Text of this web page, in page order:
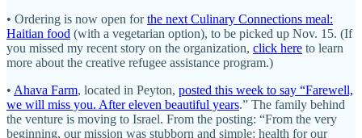
• Ordering is now open forthe next Culinary Connections meal:
Haitian food (with a vegetarian option), to be picked up Nov. 15. (If
you missed my recent story on the organization, click here to learn
more about the creative refugee assistance program.)
• Ahava Farm, located in Peyton, posted this week to say “Farewell,
we will miss you. After eleven beautiful years.” The family behind
the venture is moving to Israel. From the posting: “From the very
beginning, our mission was stubborn and simple: health for our